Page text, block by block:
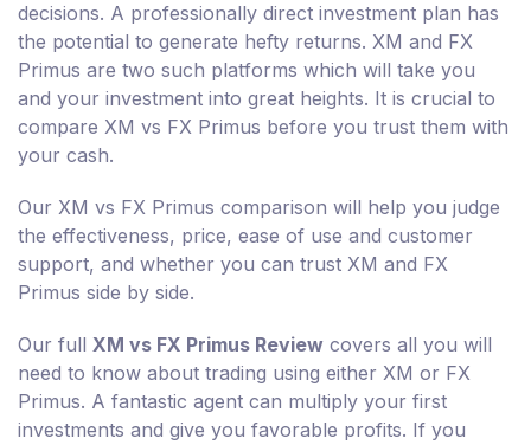
decisions. A professionally direct investment plan has
the potential to generate hefty returns. XM and FX
Primus are two such platforms which will take you
and your investment into great heights. It is crucial to
compare XM vs FX Primus before you trust them with
your cash.
Our XM vs FX Primus comparison will help you judge
the effectiveness, price, ease of use and customer
support, and whether you can trust XM and FX
Primus side by side.
Our full XM vs FX Primus Review covers all you will
need to know about trading using either XM or FX
Primus. A fantastic agent can multiply your first
investments and give you favorable profits. If you